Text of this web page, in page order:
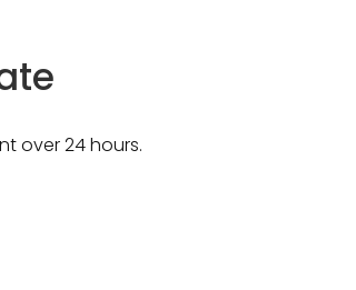
over 24 hours.